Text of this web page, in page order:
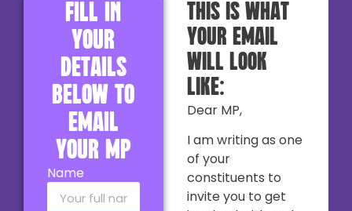
This is what
your email
will look
like:
Dear MP,
I am writing as one
of your
constituents to
invite you to get
Fill in
your
details
below to
email
your MP
Name